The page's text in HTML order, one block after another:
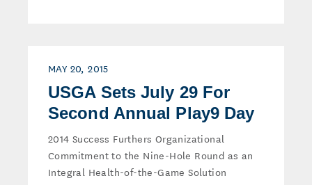
MAY 20, 2015
USGA Sets July 29 For
Second Annual Play9 Day
2014 Success Furthers Organizational
Commitment to the Nine-Hole Round as an
Integral Health-of-the-Game Solution